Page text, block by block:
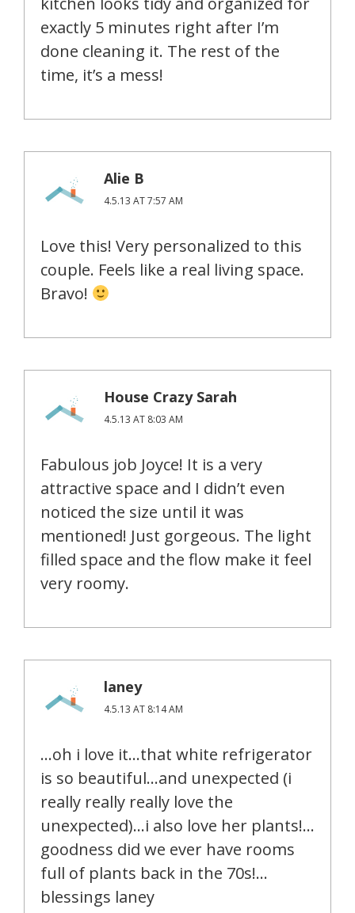
exactly 5 minutes right after I’m
done cleaning it. The rest of the
time, it’s a mess!
Alie B
4.5.13 AT 7:57 AM
Love this! Very personalized to this
couple. Feels like a real living space.
Bravo!
House Crazy Sarah
4.5.13 AT 8:03 AM
Fabulous job Joyce! It is a very
attractive space and I didn’t even
noticed the size until it was
mentioned! Just gorgeous. The light
filled space and the flow make it feel
very roomy.
laney
4.5.13 AT 8:14 AM
…oh i love it…that white refrigerator
is so beautiful…and unexpected (i
really really really love the
unexpected)…i also love her plants!…
goodness did we ever have rooms
full of plants back in the 70s!…
blessings laney